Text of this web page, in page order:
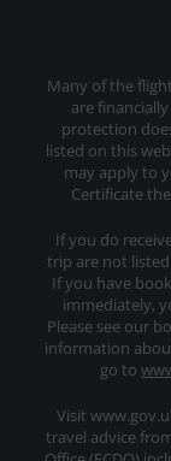
Many of the
are
protection
listed on this
may apply to
Certificate
If you do
trip are not
If you have
immediately,
Please see our
information
go to
Visit
travel advice